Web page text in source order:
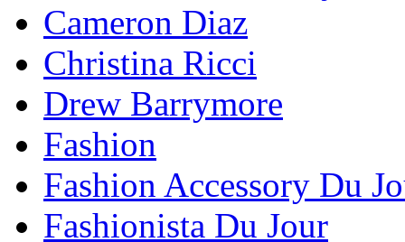
Cameron Diaz
Christina Ricci
Drew Barrymore
Fashion
Fashion Accessory Du
Fashionista Du Jour